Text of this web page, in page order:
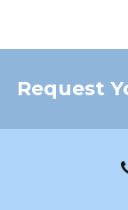
Request